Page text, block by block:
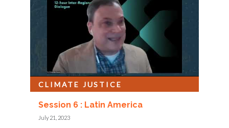
Session 6 : Latin America
CLIMATE JUSTICE
July 21, 2023